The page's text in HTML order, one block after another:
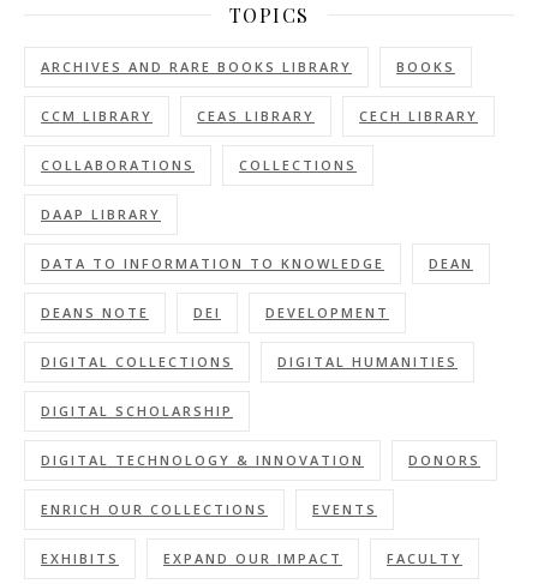
TOPICS
ARCHIVES AND RARE BOOKS LIBRARY BOOKS
CCM LIBRARY CEAS LIBRARY CECH LIBRARY
COLLABORATIONS COLLECTIONS
DAAP LIBRARY
DATA TO INFORMATION TO KNOWLEDGE DEAN
DEANS NOTE DEI DEVELOPMENT
DIGITAL COLLECTIONS DIGITAL HUMANITIES
DIGITAL SCHOLARSHIP
DIGITAL TECHNOLOGY & INNOVATION DONORS
ENRICH OUR COLLECTIONS EVENTS
EXHIBITS EXPAND OUR IMPACT FACULTY